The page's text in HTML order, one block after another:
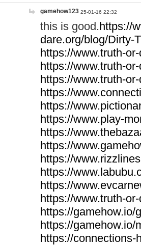
gamehow123 25-01-16 22:32
this is good.https://
dare.org/blog/Dirty-
https://www.truth-
https://www.truth-
https://www.truth-
https://
https://
https://www.play-
https://
https://
https://
https://
https://
https://www.truth-
https://gamehow.io/
https://gamehow.io/
https://connections-